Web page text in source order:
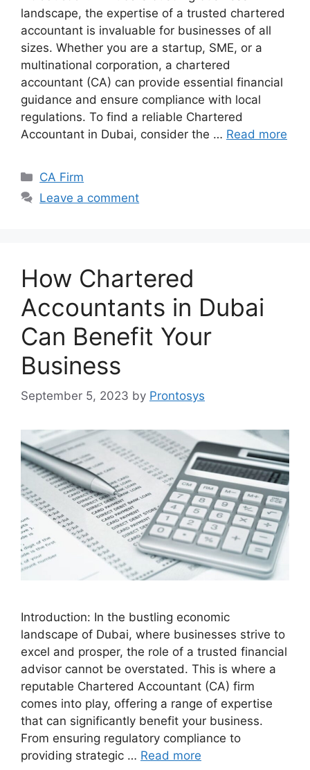
landscape, the expertise of a trusted chartered
accountant is invaluable for businesses of all
sizes. Whether you are a startup, SME, or a
multinational corporation, a chartered
accountant (CA) can provide essential financial
guidance and ensure compliance with local
regulations. To find a reliable Chartered
Accountant in Dubai, consider the … Read more
CA Firm
Leave a comment
How Chartered
Accountants in Dubai
Can Benefit Your
Business
September 5, 2023 by Prontosys
Introduction: In the bustling economic
landscape of Dubai, where businesses strive to
excel and prosper, the role of a trusted financial
advisor cannot be overstated. This is where a
reputable Chartered Accountant (CA) firm
comes into play, offering a range of expertise
that can significantly benefit your business.
From ensuring regulatory compliance to
providing strategic … Read more